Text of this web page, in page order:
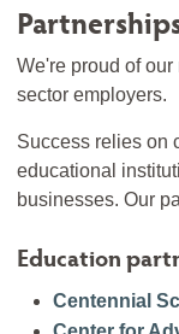
We're proud of
sector employers.
Success relies on
educational
businesses. Our
Education
Centennial